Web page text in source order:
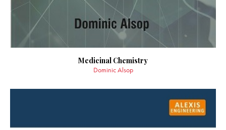
Medicinal Chemistry
Dominic Alsop